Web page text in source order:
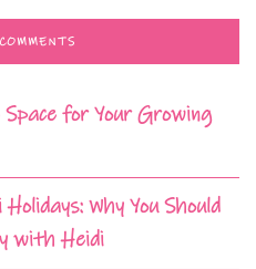
for Your Growing
Why You Should
with Heidi